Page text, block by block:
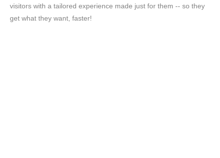
visitors with a tailored experience made just for them -- so they
get what they want, faster!